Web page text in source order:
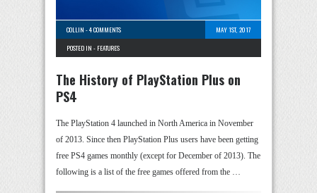
COLLIN -4 COMMENTS
MAY 1ST, 2017
POSTED IN - FEATURES
The History of PlayStation Plus on
PS4
The PlayStation 4 launched in North America in November
of 2013. Since then PlayStation Plus users have been getting
free PS4 games monthly (except for December of 2013). The
following is a list of the free games offered from the …